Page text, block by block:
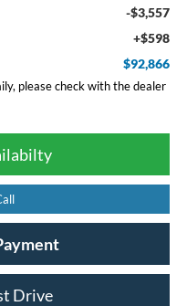
-$3,557
+$598
$92,866
please check with the dealer
Drive